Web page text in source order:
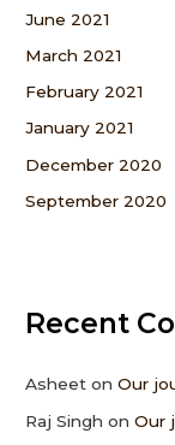
June 2021
March 2021
February 2021
January 2021
December 2020
September 2020
Recent
Asheet onOur
Raj Singh onOur